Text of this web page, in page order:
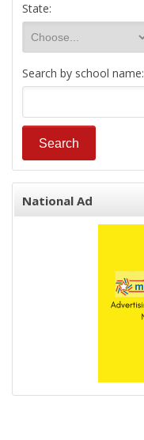
State:
Search by school name:
National Ad